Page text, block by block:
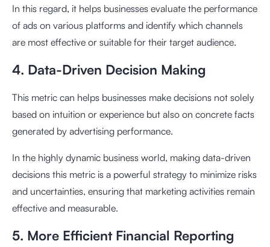
In this regard, it helps businesses evaluate the performance
of ads on various platforms and identify which channels
are most effective or suitable for their target audience.
4. Data-Driven Decision Making
This metric can helps businesses make decisions not solely
based on intuition or experience but also on concrete facts
generated by advertising performance.
In the highly dynamic business world, making data-driven
decisions this metric is a powerful strategy to minimize risks
and uncertainties, ensuring that marketing activities remain
effective and measurable.
5. More Efficient Financial Reporting